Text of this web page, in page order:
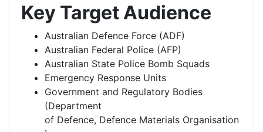
Key Target Audience
Australian Defence Force (ADF)
Australian Federal Police (AFP)
Australian State Police Bomb Squads
Emergency Response Units
Government and Regulatory Bodies
(Department
of Defence, Defence Materials Organisation